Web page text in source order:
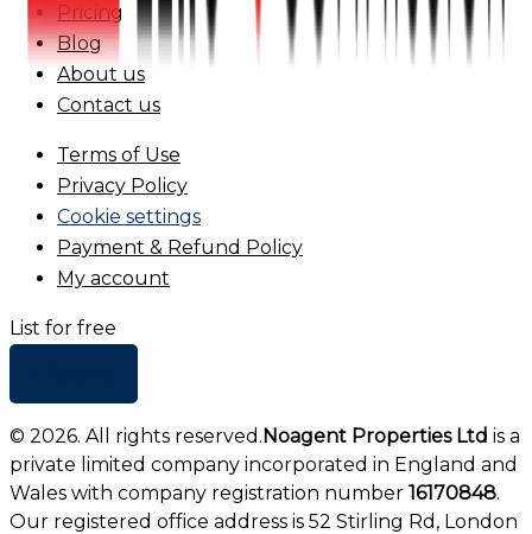
Pricing
Blog
About us
Contact us
Terms of Use
Privacy Policy
Cookie settings
Payment & Refund Policy
My account
List for free
© 2026. All rights reserved.Noagent Properties Ltd is a
private limited company incorporated in England and
Wales with company registration number 16170848.
Our registered office address is 52 Stirling Rd, London